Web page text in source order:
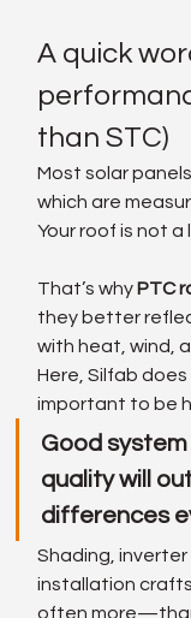
A quick
than STC)
Most solar
which are
Your roof is not a
That’s why PTC
they better
with heat, wind,
Here, Silfab does
important to be
Good
quality will
differences
Shading,
installation
often